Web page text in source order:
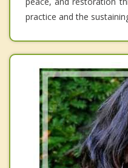
practice and the